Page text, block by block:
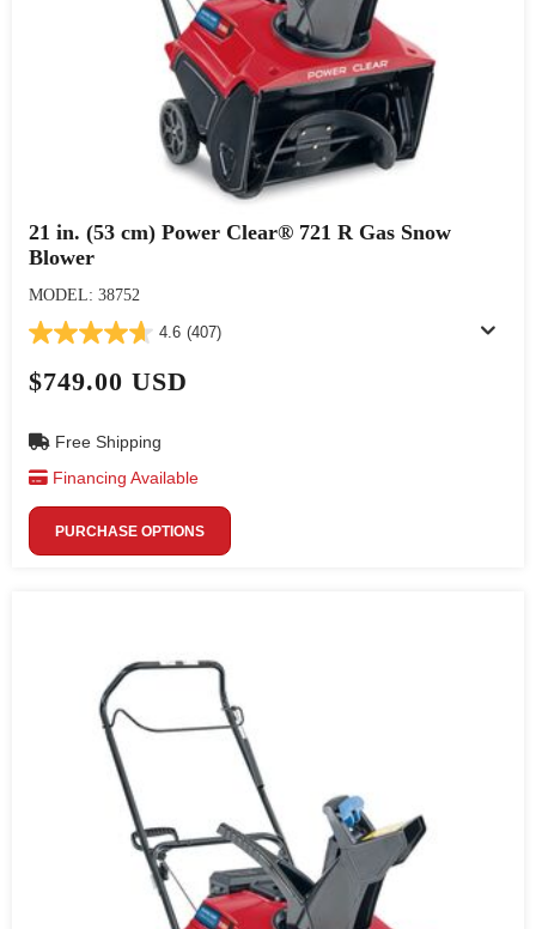
21 in. (53 cm) Power Clear® 721 R Gas Snow
Blower
MODEL: 38752
4.6 (407)
$749.00 USD
Free Shipping
Financing Available
PURCHASE OPTIONS